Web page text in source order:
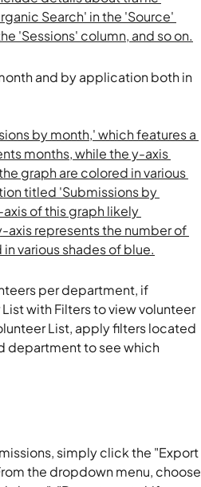
and by application both in
per department, if
with Filters to view volunteer
List, apply filters located
department to see which
simply click the "Export
the dropdown menu, choose